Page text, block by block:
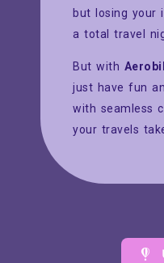
but losing your
a total travel
But with
just have fun
with seamless
your travels